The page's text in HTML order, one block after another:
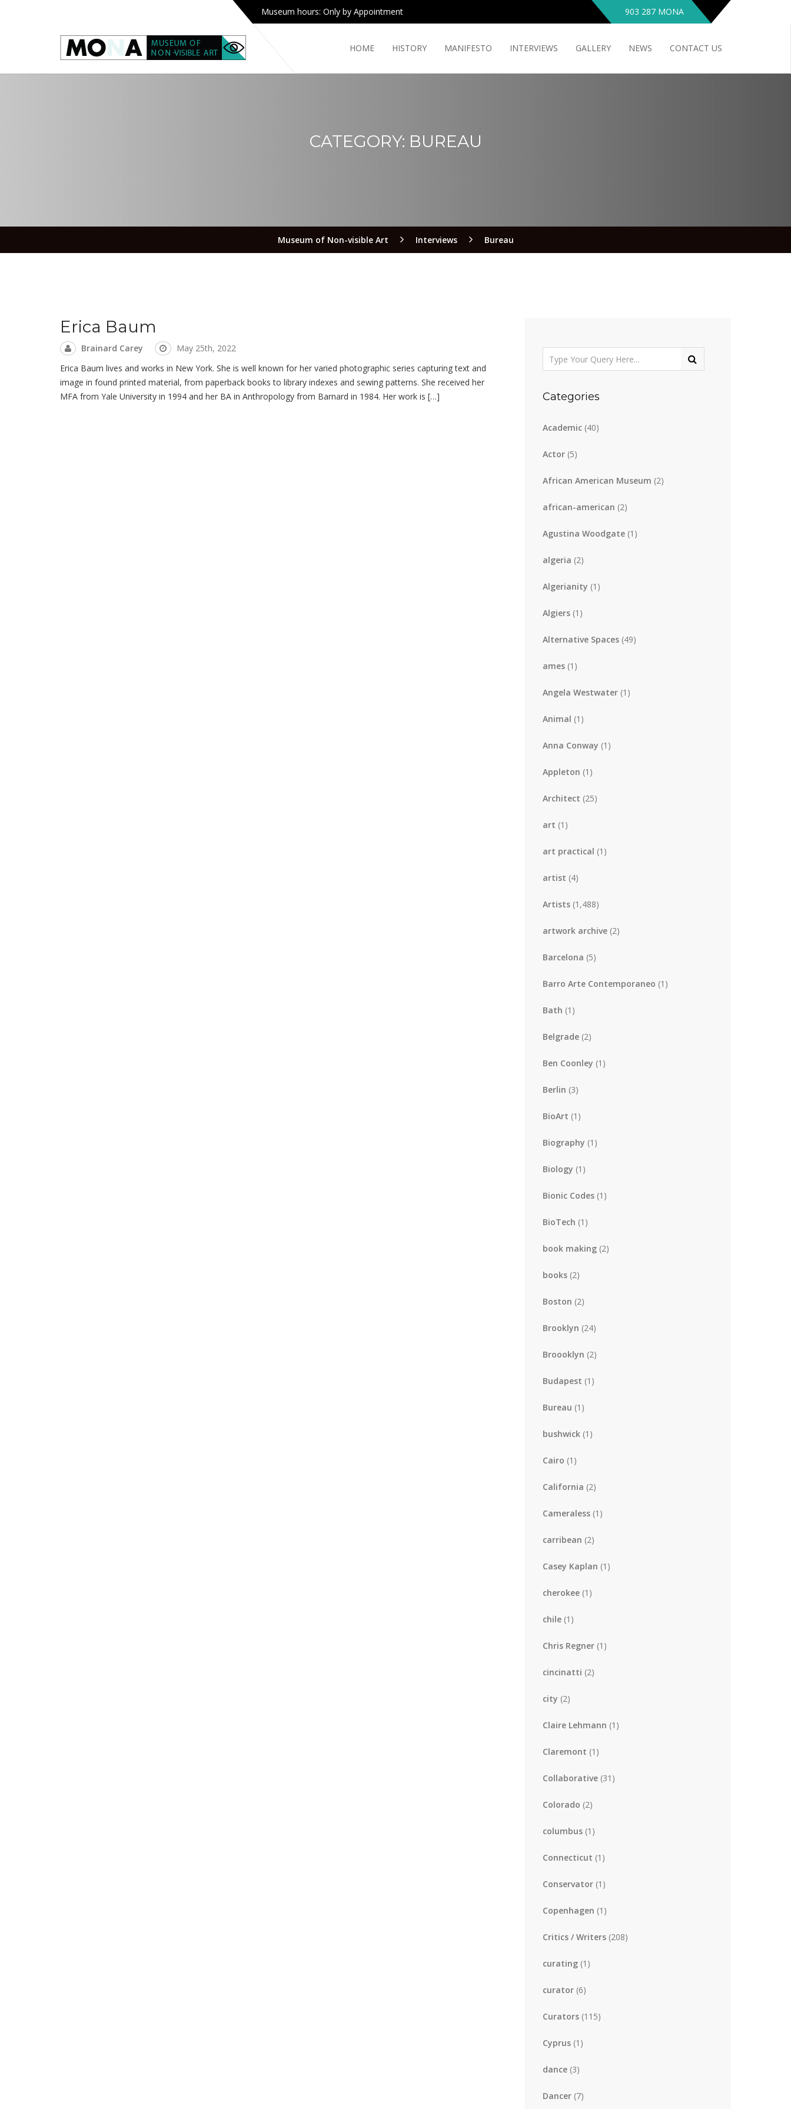
Museum hours: Only by Appointment 903 287 MONA
HOME HISTORY MANIFESTO INTERVIEWS GALLERY NEWS CONTACT US
CATEGORY: BUREAU
Museum of Non-visible Art Interviews Bureau
Erica Baum
Brainard Carey
May 25th, 2022
Erica Baum lives and works in New York. She is well known for her varied photographic series capturing text and
image in found printed material, from paperback books to library indexes and sewing patterns. She received her
MFA from Yale University in 1994 and her BA in Anthropology from Barnard in 1984. Her work is […]
Categories
Academic (40)
Actor (5)
African American Museum (2)
african-american (2)
Agustina Woodgate (1)
algeria (2)
Algerianity (1)
Algiers (1)
Alternative Spaces (49)
ames (1)
Angela Westwater (1)
Animal (1)
Anna Conway (1)
Appleton (1)
Architect (25)
art (1)
art practical (1)
artist (4)
Artists (1,488)
artwork archive (2)
Barcelona (5)
Barro Arte Contemporaneo (1)
Bath (1)
Belgrade (2)
Ben Coonley (1)
Berlin (3)
BioArt (1)
Biography (1)
Biology (1)
Bionic Codes (1)
BioTech (1)
book making (2)
books (2)
Boston (2)
Brooklyn (24)
Broooklyn (2)
Budapest (1)
Bureau (1)
bushwick (1)
Cairo (1)
California (2)
Cameraless (1)
carribean (2)
Casey Kaplan (1)
cherokee (1)
chile (1)
Chris Regner (1)
cincinatti (2)
city (2)
Claire Lehmann (1)
Claremont (1)
Collaborative (31)
Colorado (2)
columbus (1)
Connecticut (1)
Conservator (1)
Copenhagen (1)
Critics / Writers (208)
curating (1)
curator (6)
Curators (115)
Cyprus (1)
dance (3)
Dancer (7)